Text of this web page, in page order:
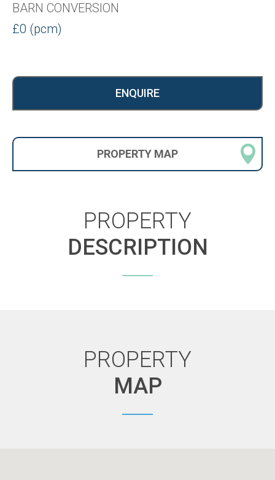
BARN CONVERSION
£0 (pcm)
ENQUIRE
PROPERTY MAP
PROPERTY
DESCRIPTION
PROPERTY
MAP